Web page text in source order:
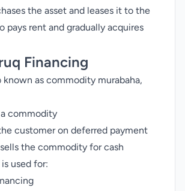
the asset and leases it to the
pays rent and gradually acquires
Financing
known as commodity murabaha,
commodity
customer on deferred payment
the commodity for cash
used for: